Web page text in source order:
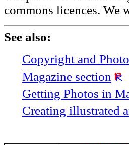
commons licences. We
See also:
Copyright and
Magazine section
Getting Photos in
Creating illustrated